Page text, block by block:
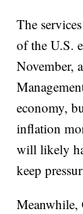
The
of the U.S.
November,
economy,
inflation
will likely
keep
Meanwhile,